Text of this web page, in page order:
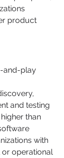
product
and-play
and testing
than
with
operational